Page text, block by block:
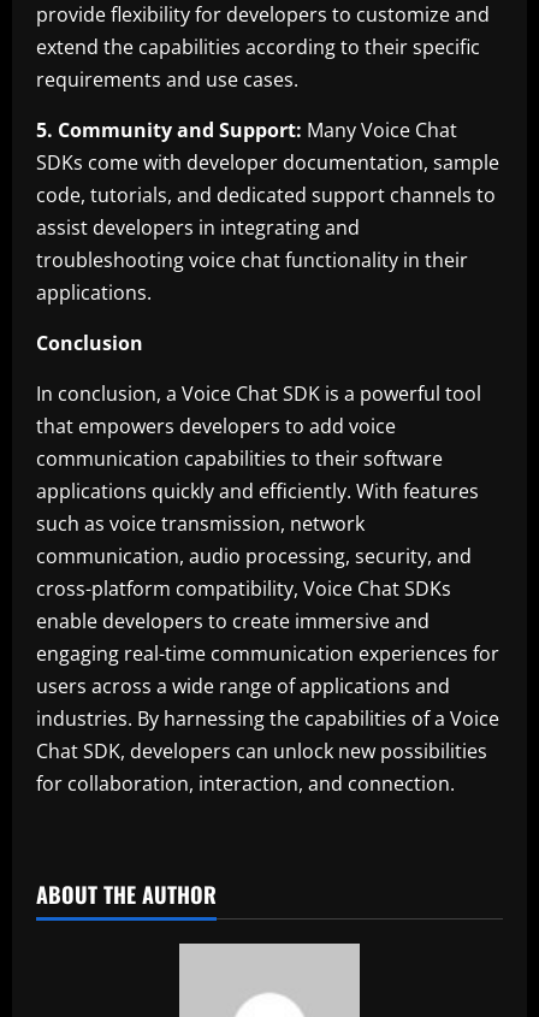
provide flexibility for developers to customize and
extend the capabilities according to their specific
requirements and use cases.
5. Community and Support: Many Voice Chat
SDKs come with developer documentation, sample
code, tutorials, and dedicated support channels to
assist developers in integrating and
troubleshooting voice chat functionality in their
applications.
Conclusion
In conclusion, a Voice Chat SDK is a powerful tool
that empowers developers to add voice
communication capabilities to their software
applications quickly and efficiently. With features
such as voice transmission, network
communication, audio processing, security, and
cross-platform compatibility, Voice Chat SDKs
enable developers to create immersive and
engaging real-time communication experiences for
users across a wide range of applications and
industries. By harnessing the capabilities of a Voice
Chat SDK, developers can unlock new possibilities
for collaboration, interaction, and connection.
ABOUT THE AUTHOR